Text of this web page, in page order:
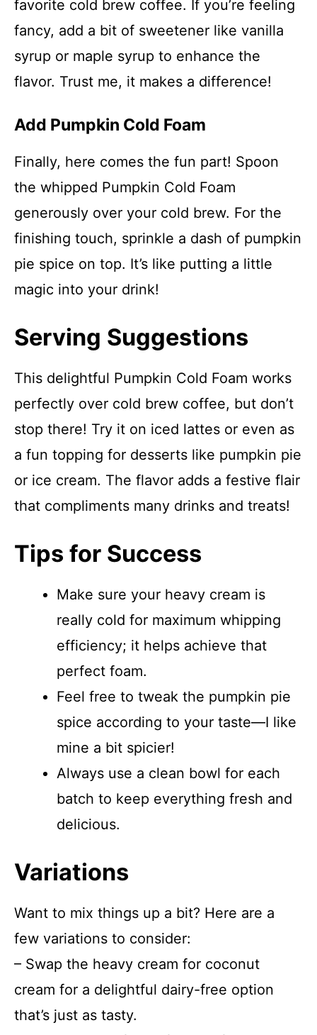
favorite cold brew coffee. If you’re feeling
fancy, add a bit of sweetener like vanilla
syrup or maple syrup to enhance the
flavor. Trust me, it makes a difference!
Add Pumpkin Cold Foam
Finally, here comes the fun part! Spoon
the whipped Pumpkin Cold Foam
generously over your cold brew. For the
finishing touch, sprinkle a dash of pumpkin
pie spice on top. It’s like putting a little
magic into your drink!
Serving Suggestions
This delightful Pumpkin Cold Foam works
perfectly over cold brew coffee, but don’t
stop there! Try it on iced lattes or even as
a fun topping for desserts like pumpkin pie
or ice cream. The flavor adds a festive flair
that compliments many drinks and treats!
Tips for Success
Make sure your heavy cream is
really cold for maximum whipping
efficiency; it helps achieve that
perfect foam.
Feel free to tweak the pumpkin pie
spice according to your taste—I like
mine a bit spicier!
Always use a clean bowl for each
batch to keep everything fresh and
delicious.
Variations
Want to mix things up a bit? Here are a
few variations to consider:
– Swap the heavy cream for coconut
cream for a delightful dairy-free option
that’s just as tasty.